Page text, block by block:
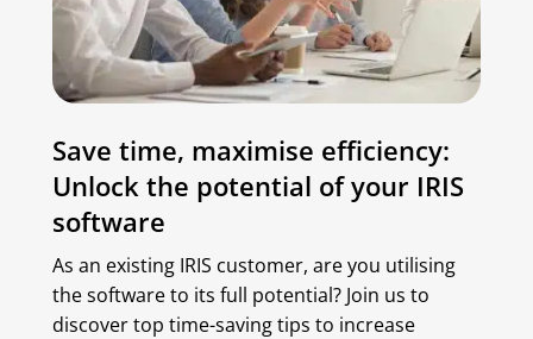
Save time, maximise efficiency:
Unlock the potential of your IRIS
software
As an existing IRIS customer, are you utilising
the software to its full potential? Join us to
discover top time-saving tips to increase